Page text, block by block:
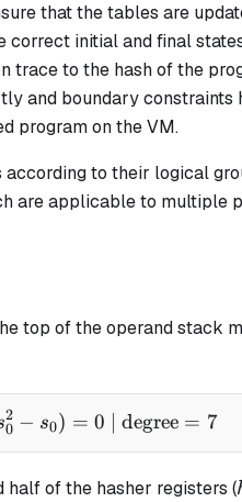
that the tables are
initial and final
trace to the hash of the
and boundary constraints
program on the VM.
to their logical
are applicable to multiple
top of the operand stack
(f_{split} + f_{loop})
0
2 − s0) = 0 | degree = 7
half of the hasher registers (